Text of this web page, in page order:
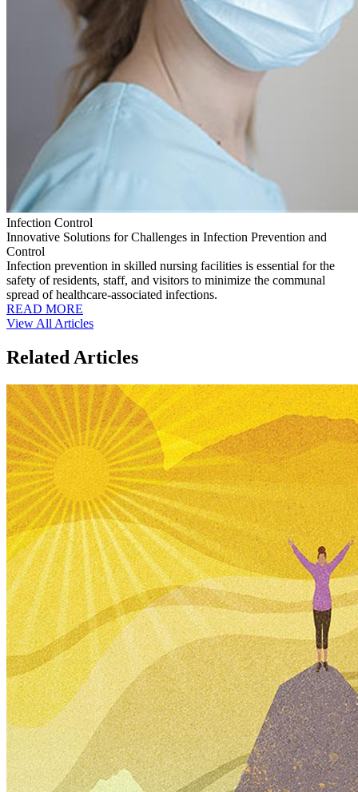
Infection Control
Innovative Solutions for Challenges in Infection Prevention and
Control
Infection prevention in skilled nursing facilities is essential for the
safety of residents, staff, and visitors to minimize the communal
spread of healthcare-associated infections.
READ MORE
View All Articles
Related Articles